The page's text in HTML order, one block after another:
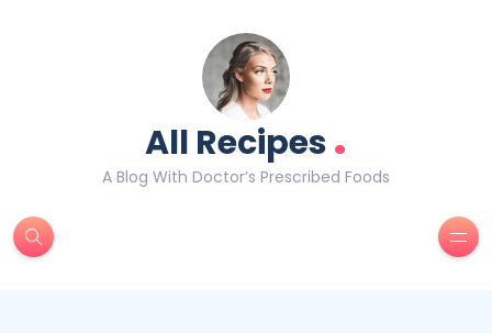
All Recipes.
A Blog With Doctor’s Prescribed Foods